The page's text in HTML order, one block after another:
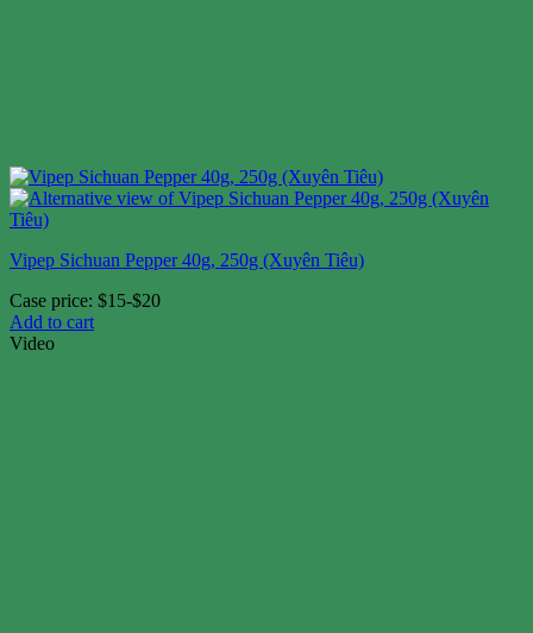
Vipep Sichuan Pepper 40g, 250g (Xuyên Tiêu)
Case price: $15-$20
Add to cart
Video